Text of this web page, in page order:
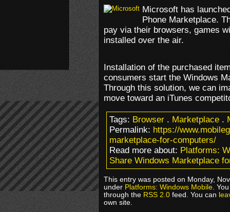
Microsoft has
Phone Marketplace.
pay via their browsers, games
installed over the air.
Installation of the purchased
consumers start the Windows
Through this solution, we can
move toward an iTunes
Tags:Browser.Marketplace.
Permalink:https://
marketplace-for-computers/
Read more about:Platforms:
Share Windows Marketplace
This entry was posted on Monday,
underPlatforms: Windows Mobile.
through theRSS 2.0feed. You can
own site.